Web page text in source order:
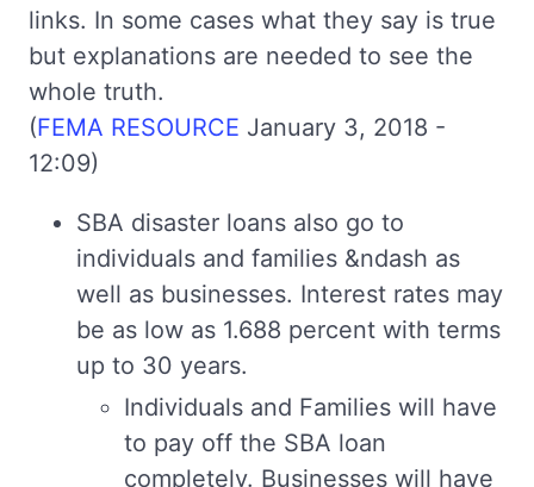
links. In some cases what they say is true
but explanations are needed to see the
whole truth.
(FEMA RESOURCE January 3, 2018 -
12:09)
SBA disaster loans also go to
individuals and families &ndash as
well as businesses. Interest rates may
be as low as 1.688 percent with terms
up to 30 years.
Individuals and Families will have
to pay off the SBA loan
completely. Businesses will have